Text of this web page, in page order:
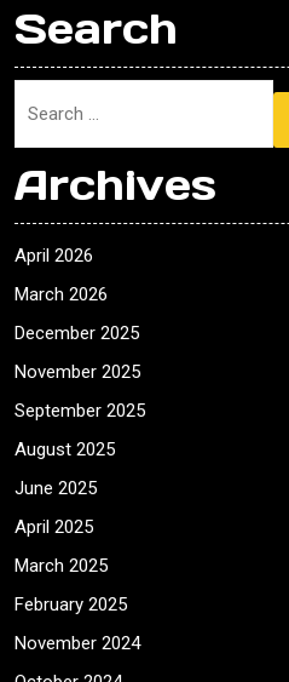
Search
Archives
April 2026
March 2026
December 2025
November 2025
September 2025
August 2025
June 2025
April 2025
March 2025
February 2025
November 2024